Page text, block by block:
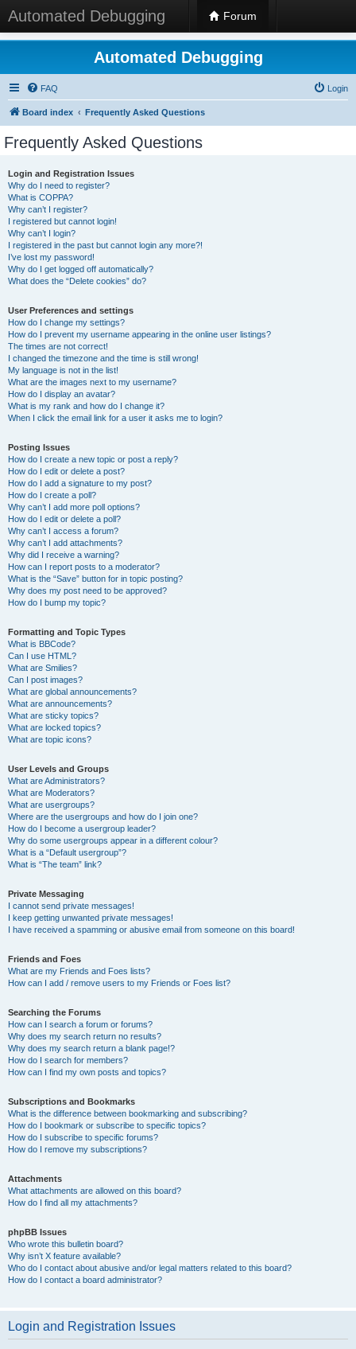
Automated Debugging Forum
Automated Debugging
FAQ Login
Board index Frequently Asked Questions
Frequently Asked Questions
Login and Registration Issues
Why do I need to register?
What is COPPA?
Why can’t I register?
I registered but cannot login!
Why can’t I login?
I registered in the past but cannot login any more?!
I’ve lost my password!
Why do I get logged off automatically?
What does the “Delete cookies” do?
User Preferences and settings
How do I change my settings?
How do I prevent my username appearing in the online user listings?
The times are not correct!
I changed the timezone and the time is still wrong!
My language is not in the list!
What are the images next to my username?
How do I display an avatar?
What is my rank and how do I change it?
When I click the email link for a user it asks me to login?
Posting Issues
How do I create a new topic or post a reply?
How do I edit or delete a post?
How do I add a signature to my post?
How do I create a poll?
Why can’t I add more poll options?
How do I edit or delete a poll?
Why can’t I access a forum?
Why can’t I add attachments?
Why did I receive a warning?
How can I report posts to a moderator?
What is the “Save” button for in topic posting?
Why does my post need to be approved?
How do I bump my topic?
Formatting and Topic Types
What is BBCode?
Can I use HTML?
What are Smilies?
Can I post images?
What are global announcements?
What are announcements?
What are sticky topics?
What are locked topics?
What are topic icons?
User Levels and Groups
What are Administrators?
What are Moderators?
What are usergroups?
Where are the usergroups and how do I join one?
How do I become a usergroup leader?
Why do some usergroups appear in a different colour?
What is a “Default usergroup”?
What is “The team” link?
Private Messaging
I cannot send private messages!
I keep getting unwanted private messages!
I have received a spamming or abusive email from someone on this board!
Friends and Foes
What are my Friends and Foes lists?
How can I add / remove users to my Friends or Foes list?
Searching the Forums
How can I search a forum or forums?
Why does my search return no results?
Why does my search return a blank page!?
How do I search for members?
How can I find my own posts and topics?
Subscriptions and Bookmarks
What is the difference between bookmarking and subscribing?
How do I bookmark or subscribe to specific topics?
How do I subscribe to specific forums?
How do I remove my subscriptions?
Attachments
What attachments are allowed on this board?
How do I find all my attachments?
phpBB Issues
Who wrote this bulletin board?
Why isn’t X feature available?
Who do I contact about abusive and/or legal matters related to this board?
How do I contact a board administrator?
Login and Registration Issues